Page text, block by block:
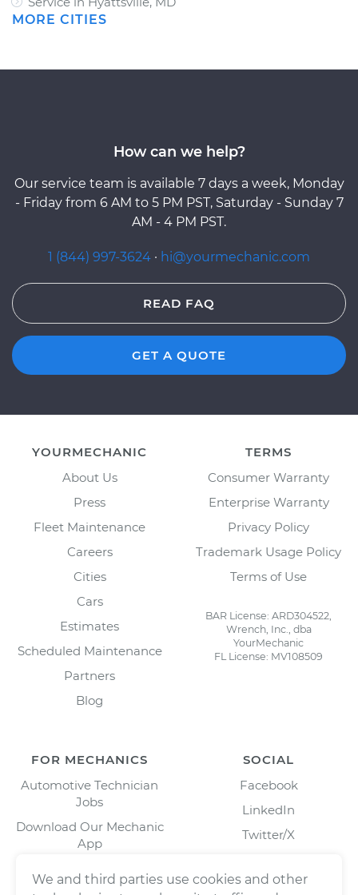
MORE CITIES
How can we help?
Our service team is available 7 days a week, Monday
- Friday from 6 AM to 5 PM PST, Saturday - Sunday 7
AM - 4 PM PST.
1 (844) 997-3624 · hi@yourmechanic.com
READ FAQ
GET A QUOTE
YOURMECHANIC
About Us
Press
Fleet Maintenance
Careers
Cities
Cars
Estimates
Scheduled Maintenance
Partners
Blog
TERMS
Consumer Warranty
Enterprise Warranty
Privacy Policy
Trademark Usage Policy
Terms of Use
BAR License: ARD304522,
Wrench, Inc., dba
YourMechanic
FL License: MV108509
FOR MECHANICS
Automotive Technician
Jobs
Download Our Mechanic
App
SOCIAL
Facebook
LinkedIn
Twitter/X
We and third parties use cookies and other